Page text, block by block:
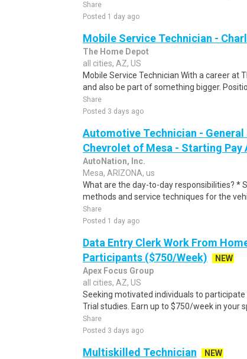
Share
Posted 1 day ago
Mobile Service Technician -
The Home Depot
all cities, AZ, US
Mobile Service Technician With a career at
and also be part of something bigger.
Share
Posted 3 days ago
Automotive Technician -
Chevrolet of Mesa - Starting Pay
AutoNation, Inc.
Mesa, ARIZONA, us
What are the day-to-day responsibilities? *
methods and service techniques for the
Share
Posted 1 day ago
Data Entry Clerk Work From
Participants ($750/Week)
NEW
Apex Focus Group
all cities, AZ, US
Seeking motivated individuals to participate
Trial studies. Earn up to $750/week in your
Share
Posted 3 days ago
Multiskilled Technician
NEW